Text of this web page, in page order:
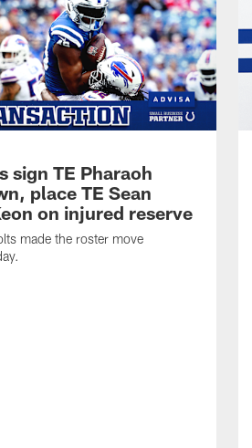
sign TE Pharaoh
place TE Sean
on injured reserve
made the roster move